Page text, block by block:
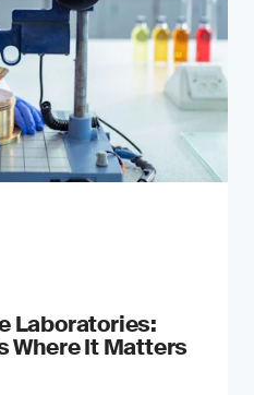
Laboratories:
Where It Matters